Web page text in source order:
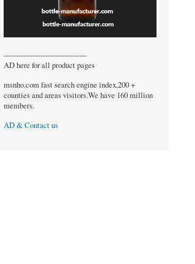
----------------------------------
AD here for all product pages
msnho.com fast search engine index,200 +
counties and areas visitors.We have 160 million
members.
AD & Contact us